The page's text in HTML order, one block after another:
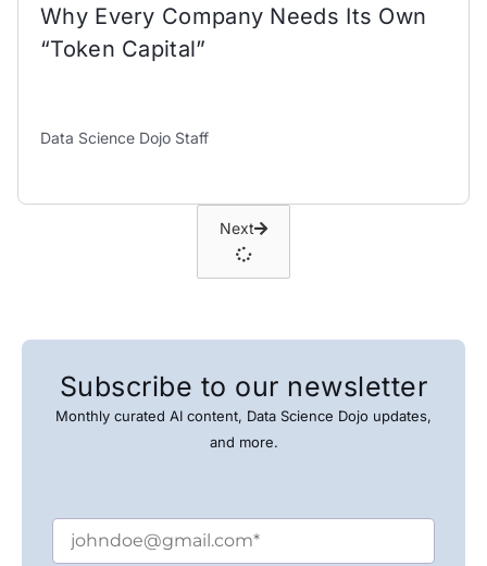
Why Every Company Needs Its Own
“Token Capital”
Data Science Dojo Staff
Next
Subscribe to our newsletter
Monthly curated AI content, Data Science Dojo updates,
and more.